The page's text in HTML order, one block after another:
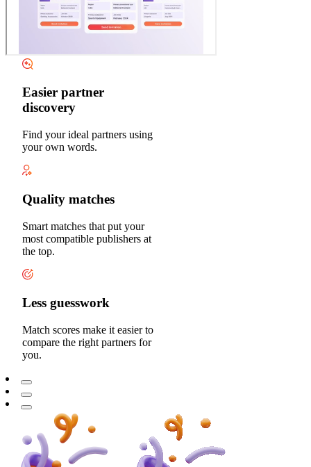
Easier partner
discovery
Find your ideal partners using
your own words.
Quality matches
Smart matches that put your
most compatible publishers at
the top.
Less guesswork
Match scores make it easier to
compare the right partners for
you.